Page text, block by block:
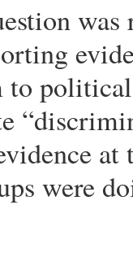
was
at
were